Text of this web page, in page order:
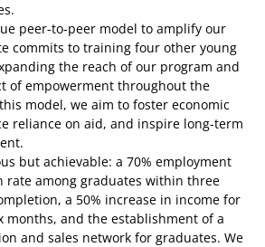
peer-to-peer model to amplify our
commits to training four other young
the reach of our program and
of empowerment throughout the
model, we aim to foster economic
reliance on aid, and inspire long-term
but achievable: a 70% employment
rate among graduates within three
a 50% increase in income for
and the establishment of a
and sales network for graduates. We